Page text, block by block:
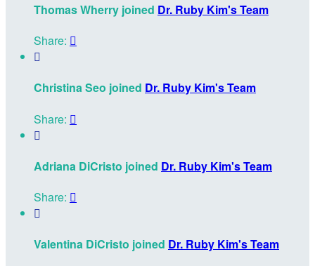
Thomas Wherry joined Dr. Ruby Kim's Team
Share: 

Christina Seo joined Dr. Ruby Kim's Team
Share: 

Adriana DiCristo joined Dr. Ruby Kim's Team
Share: 

Valentina DiCristo joined Dr. Ruby Kim's Team